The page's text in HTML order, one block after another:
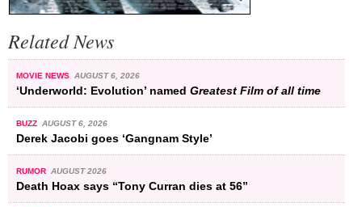
Related News
MOVIE NEWS AUGUST 6, 2026
‘Underworld: Evolution’ named Greatest Film of all time
BUZZ AUGUST 6, 2026
Derek Jacobi goes ‘Gangnam Style’
RUMOR AUGUST 2026
Death Hoax says “Tony Curran dies at 56”